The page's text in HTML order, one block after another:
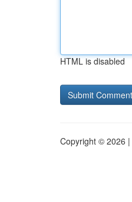
HTML is disabled
Copyright © 2026 |